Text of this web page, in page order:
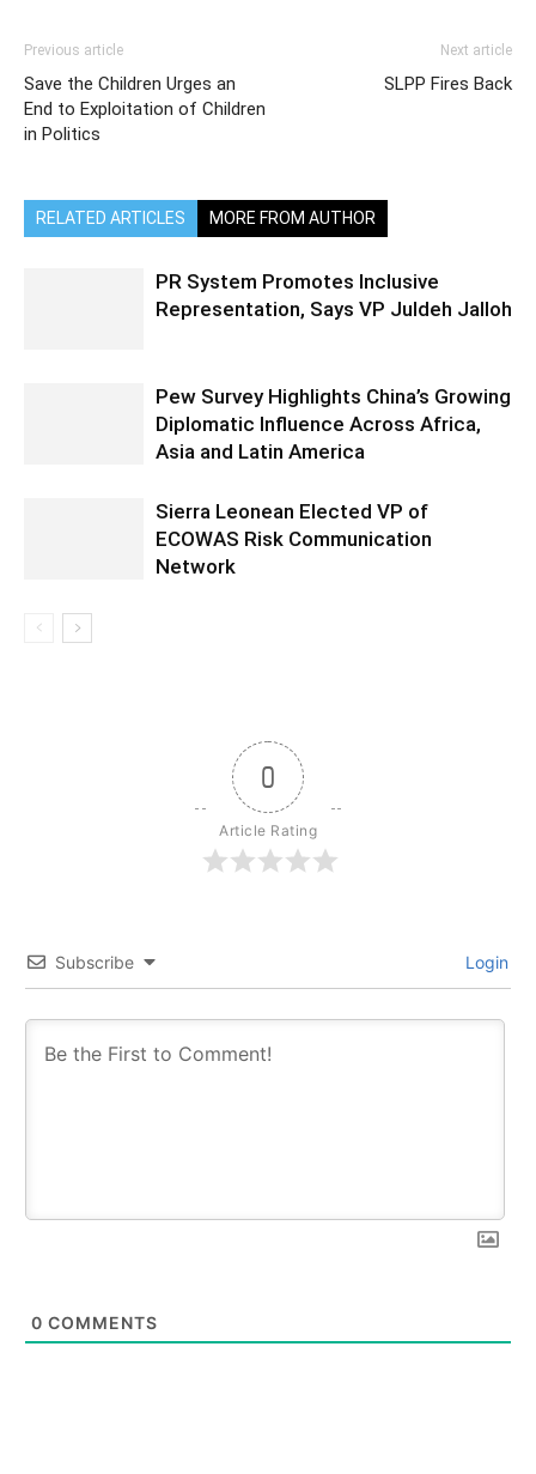
Previous article
Save the Children Urges an
End to Exploitation of Children
in Politics
Next article
SLPP Fires Back
RELATED ARTICLES MORE FROM AUTHOR
PR System Promotes Inclusive
Representation, Says VP Juldeh Jalloh
Pew Survey Highlights China’s Growing
Diplomatic Influence Across Africa,
Asia and Latin America
Sierra Leonean Elected VP of
ECOWAS Risk Communication
Network
0
Article Rating
Subscribe Login
0 COMMENTS